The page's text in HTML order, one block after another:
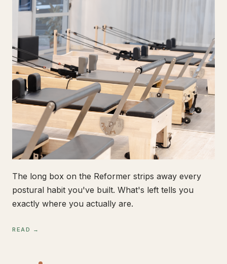
The long box on the Reformer strips away every
postural habit you've built. What's left tells you
exactly where you actually are.
READ →